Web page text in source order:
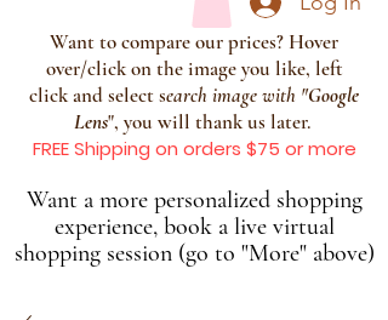
Want to compare our prices? Hover
over/click on the image you like, left
click and select search image with "Google
Lens", you will thank us later.
FREE Shipping on orders $75 or more
Want a more personalized shopping
experience, book a live virtual
shopping session (go to "More" above)